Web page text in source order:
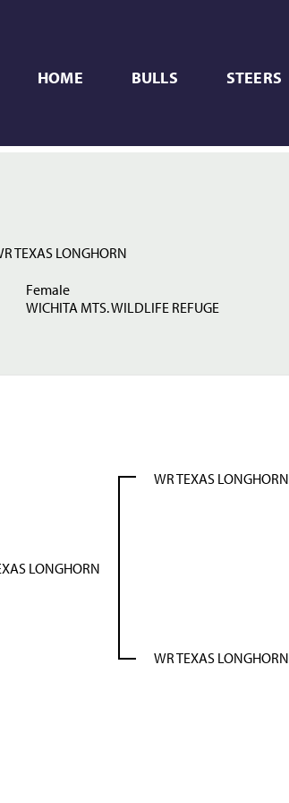
HOME BULLS STEERS
TEXAS LONGHORN
Female
WICHITA MTS. WILDLIFE REFUGE
LONGHORN
WR TEXAS LONGHORN
WR TEXAS LONGHORN